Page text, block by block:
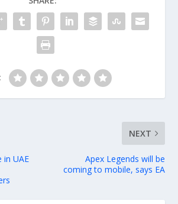
in UAE
NEXT
Apex Legends will be
coming to mobile, says EA